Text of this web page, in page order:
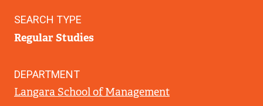
SEARCH TYPE
Regular Studies
DEPARTMENT
Langara School of Management